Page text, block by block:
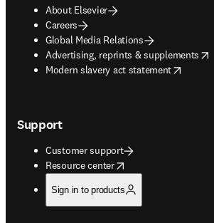
About Elsevier
Careers
Global Media Relations
Advertising, reprints & supplements
opens in new tab/window
Modern slavery act statement
opens in new tab/window
Support
Customer support
Resource center
opens in new tab/window
Sign in to products